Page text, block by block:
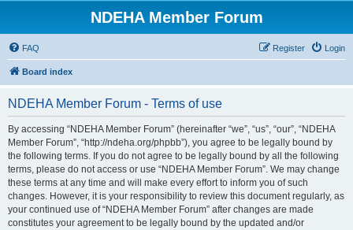
NDEHA Member Forum
FAQ Login
Register
Board index
NDEHA Member Forum - Terms of use
By accessing “NDEHA Member Forum” (hereinafter “we”, “us”, “our”, “NDEHA
Member Forum”, “http://ndeha.org/phpbb”), you agree to be legally bound by
the following terms. If you do not agree to be legally bound by all the following
terms, please do not access or use “NDEHA Member Forum”. We may change
these terms at any time and will make every effort to inform you of such
changes. However, it is your responsibility to review this document regularly, as
your continued use of “NDEHA Member Forum” after changes are made
constitutes your agreement to be legally bound by the updated and/or